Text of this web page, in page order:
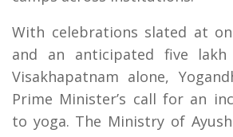
With celebrations slated at
and an anticipated five
Visakhapatnam alone,
Prime Minister’s call for an
to yoga. The Ministry of